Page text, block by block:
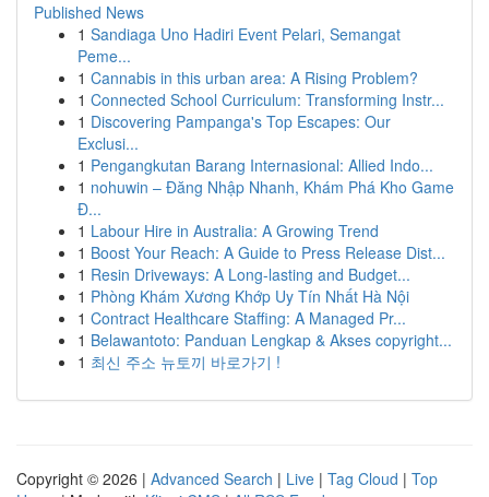
Published News
1 Sandiaga Uno Hadiri Event Pelari, Semangat
Peme...
1 Cannabis in this urban area: A Rising Problem?
1 Connected School Curriculum: Transforming Instr...
1 Discovering Pampanga's Top Escapes: Our
Exclusi...
1 Pengangkutan Barang Internasional: Allied Indo...
1 nohuwin – Đăng Nhập Nhanh, Khám Phá Kho Game
Đ...
1 Labour Hire in Australia: A Growing Trend
1 Boost Your Reach: A Guide to Press Release Dist...
1 Resin Driveways: A Long-lasting and Budget...
1 Phòng Khám Xương Khớp Uy Tín Nhất Hà Nội
1 Contract Healthcare Staffing: A Managed Pr...
1 Belawantoto: Panduan Lengkap & Akses copyright...
1 최신 주소 뉴토끼 바로가기 !
Copyright © 2026 | Advanced Search | Live | Tag Cloud | Top